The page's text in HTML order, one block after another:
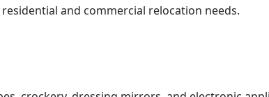
and commercial relocation needs.